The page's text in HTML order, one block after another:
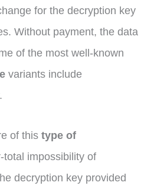
for the decryption key
Without payment, the data
of the most well-known
variants include
of this type of
total impossibility of
decryption key provided